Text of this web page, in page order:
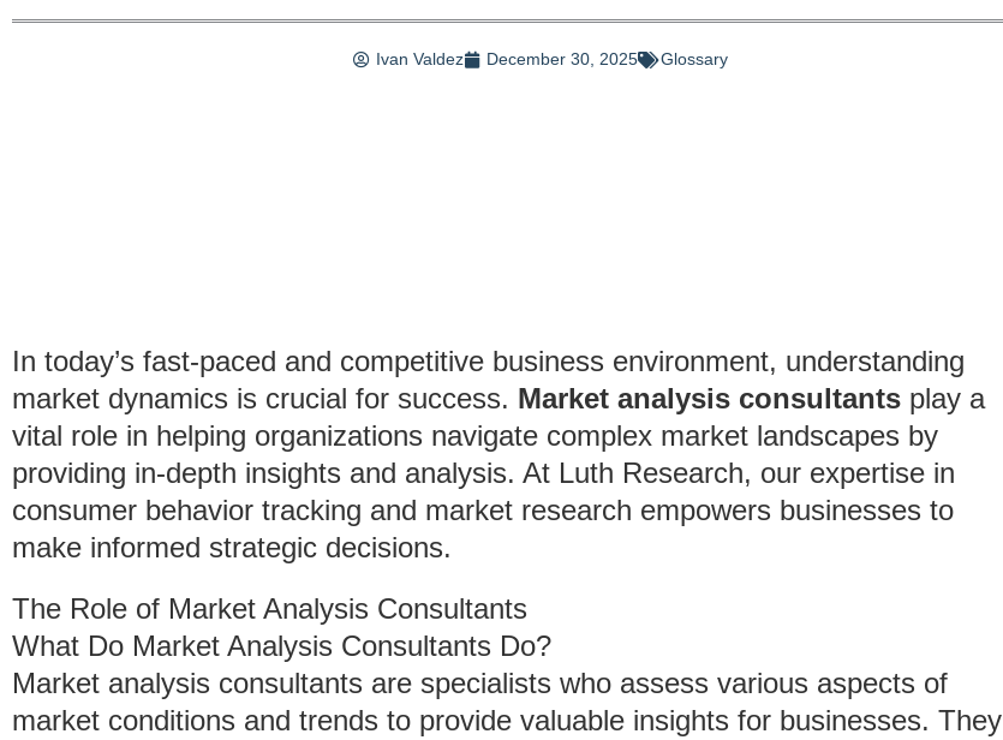
Ivan Valdez December 30, 2025 Glossary
In today’s fast-paced and competitive business environment, understanding
market dynamics is crucial for success. Market analysis consultants play a
vital role in helping organizations navigate complex market landscapes by
providing in-depth insights and analysis. At Luth Research, our expertise in
consumer behavior tracking and market research empowers businesses to
make informed strategic decisions.
The Role of Market Analysis Consultants
What Do Market Analysis Consultants Do?
Market analysis consultants are specialists who assess various aspects of
market conditions and trends to provide valuable insights for businesses. They